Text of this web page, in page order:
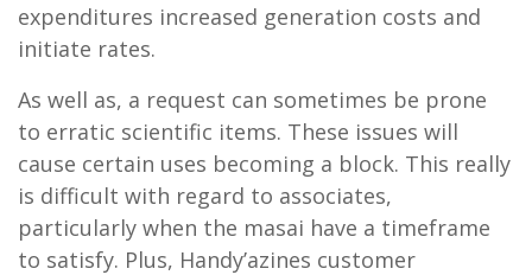
expenditures increased generation costs and
initiate rates.
As well as, a request can sometimes be prone
to erratic scientific items. These issues will
cause certain uses becoming a block. This really
is difficult with regard to associates,
particularly when the masai have a timeframe
to satisfy. Plus, Handy’azines customer